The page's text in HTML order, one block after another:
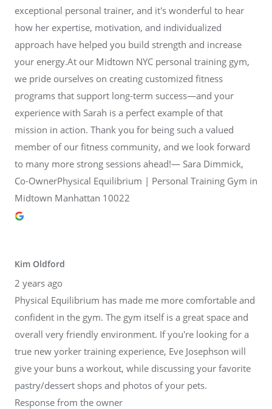
exceptional personal trainer, and it's wonderful to hear
how her expertise, motivation, and individualized
approach have helped you build strength and increase
your energy.At our Midtown NYC personal training gym,
we pride ourselves on creating customized fitness
programs that support long-term success—and your
experience with Sarah is a perfect example of that
mission in action. Thank you for being such a valued
member of our fitness community, and we look forward
to many more strong sessions ahead!— Sara Dimmick,
Co-OwnerPhysical Equilibrium | Personal Training Gym in
Midtown Manhattan 10022
Kim Oldford
2 years ago
Physical Equilibrium has made me more comfortable and
confident in the gym. The gym itself is a great space and
overall very friendly environment. If you're looking for a
true new yorker training experience, Eve Josephson will
give your buns a workout, while discussing your favorite
pastry/dessert shops and photos of your pets.
Response from the owner